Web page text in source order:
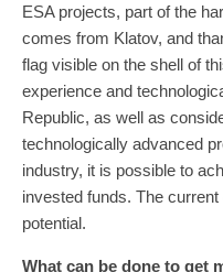
ESA projects, part of the
comes from Klatov, and
flag visible on the shell of
experience and
Republic, as well as
technologically advanced
industry, it is possible to
invested funds. The
potential.
What can be done to get